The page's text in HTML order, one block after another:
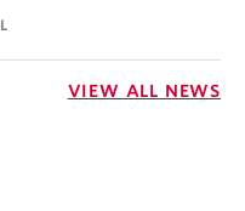
VIEW ALL NEWS